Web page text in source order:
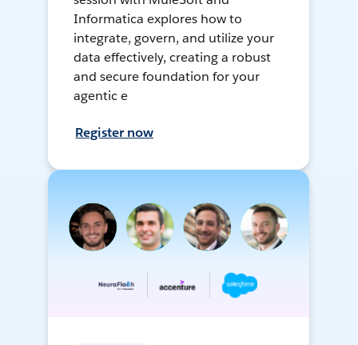
Informatica explores how to
integrate, govern, and utilize your
data effectively, creating a robust
and secure foundation for your
agentic e
Register now